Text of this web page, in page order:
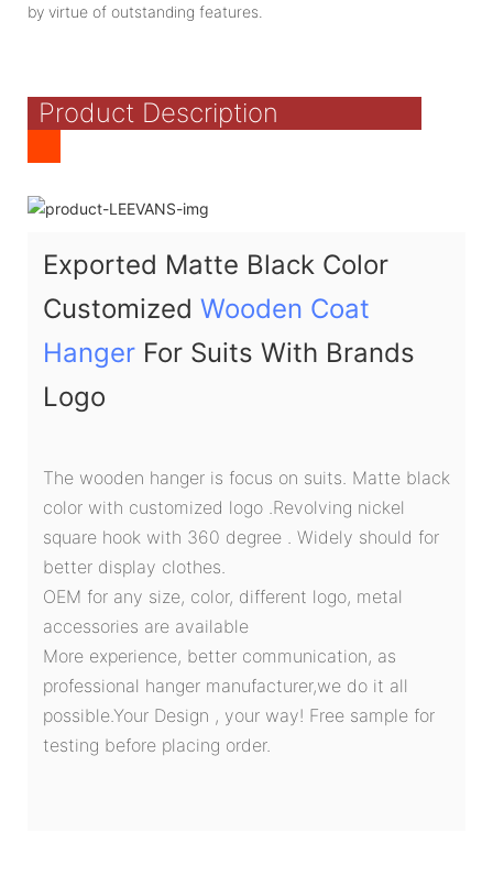
by virtue of outstanding features.
Product Description
Exported Matte Black Color
Customized Wooden Coat
Hanger For Suits With Brands
Logo
The wooden hanger is focus on suits. Matte black
color with customized logo .Revolving nickel
square hook with 360 degree . Widely should for
better display clothes.
OEM for any size, color, different logo, metal
accessories are available
More experience, better communication, as
professional hanger manufacturer,we do it all
possible.Your Design , your way! Free sample for
testing before placing order.